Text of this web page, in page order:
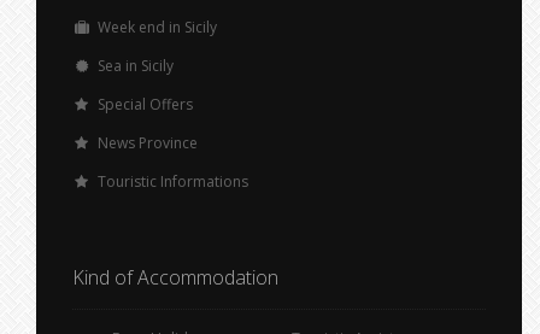
Week end in Sicily
Sea in Sicily
Special Offers
News Province
Touristic Informations
Kind of Accommodation